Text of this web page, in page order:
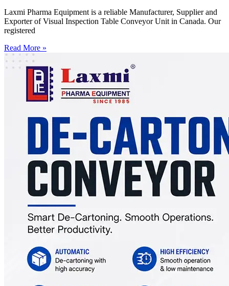
Laxmi Pharma Equipment is a reliable Manufacturer, Supplier and
Exporter of Visual Inspection Table Conveyor Unit in Canada. Our
registered
Read More »